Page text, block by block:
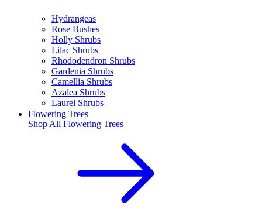
Hydrangeas
Rose Bushes
Holly Shrubs
Lilac Shrubs
Rhododendron Shrubs
Gardenia Shrubs
Camellia Shrubs
Azalea Shrubs
Laurel Shrubs
Flowering Trees
Shop All Flowering Trees